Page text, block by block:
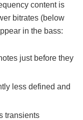
content is
bitrates (below
in the bass:
just before they
less defined and
transients